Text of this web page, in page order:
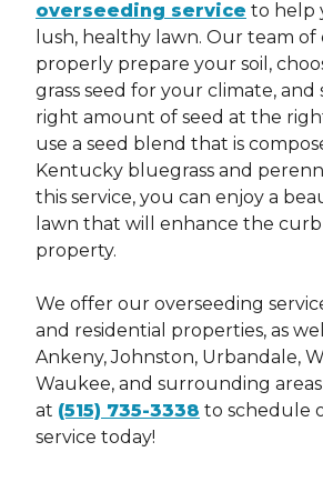
overseeding service to help
lush, healthy lawn. Our team of
properly prepare your soil,
grass seed for your climate, and
right amount of seed at the
use a seed blend that is
Kentucky bluegrass and
this service, you can enjoy a
lawn that will enhance the
property.
We offer our overseeding
and residential properties, as
Ankeny, Johnston, Urbandale,
Waukee, and surrounding areas
at (515) 735-3338 to schedule
service today!
Request Quote
This site is protected by reCAPTCHA.
DISCLAIMER: ANSWERING YES DOES
AUTOMATICALLY DISQUALIFY YOU
ALL INFORMATION WILL BE
TO THE JOB BEING APPLIED FOR
*
AS PART OF OUR HIRING PROCESS,
REVIEW OF PUBLICLY AVAILABLE
HELP DETERMINE IF CANDIDATES MAY
FOR OUR TEAM. FINAL CANDIDATES
This site is protected by reCAPTCHA.